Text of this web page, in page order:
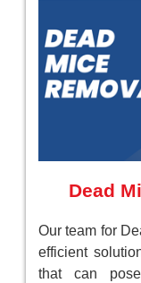
Dead
Our team for
efficient
that can